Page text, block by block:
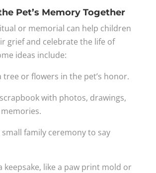
Pet’s Memory Together
or memorial can help children
grief and celebrate the life of
ideas include:
tree or flowers in the pet’s honor.
with photos, drawings,
family ceremony to say
keepsake, like a paw print mold or